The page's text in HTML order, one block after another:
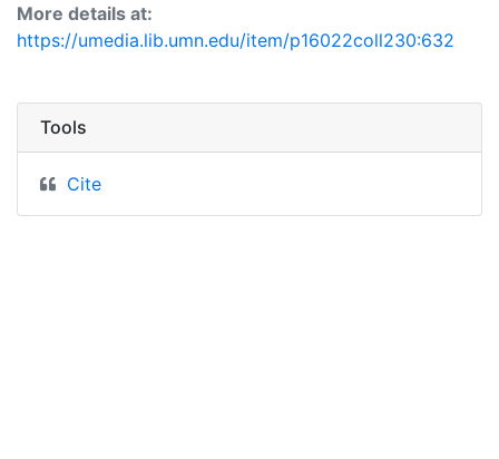
More details at:
https://umedia.lib.umn.edu/item/p16022coll230:632
Tools
Cite